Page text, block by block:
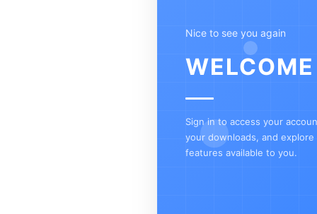
Nice to see you again
Sign in to access your
your downloads, and explore
features available to you.